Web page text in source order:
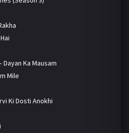
Dayan Ka Mausam
Mile
Ki Dosti Anokhi